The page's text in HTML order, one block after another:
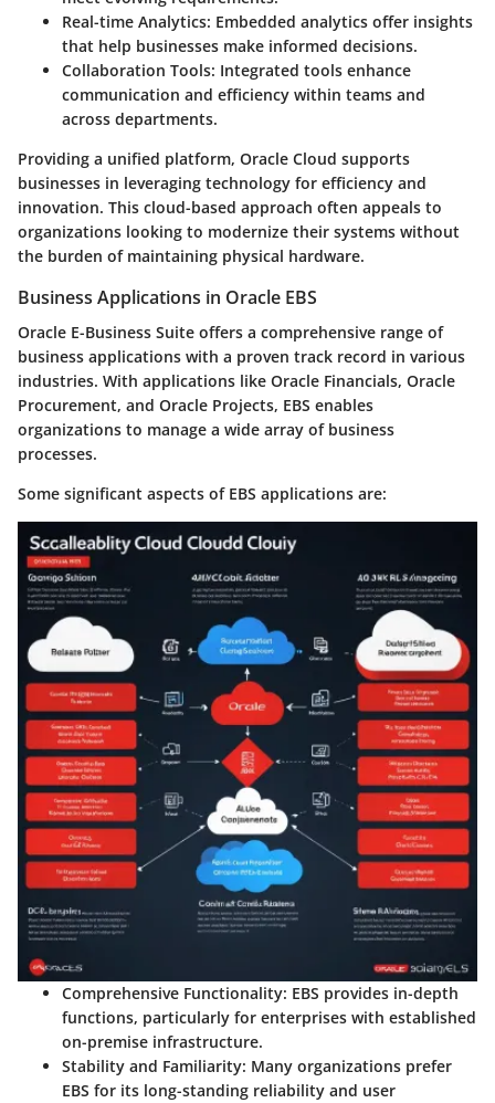
Real-time Analytics: Embedded analytics offer insights
that help businesses make informed decisions.
Collaboration Tools: Integrated tools enhance
communication and efficiency within teams and
across departments.
Providing a unified platform, Oracle Cloud supports
businesses in leveraging technology for efficiency and
innovation. This cloud-based approach often appeals to
organizations looking to modernize their systems without
the burden of maintaining physical hardware.
Business Applications in Oracle EBS
Oracle E-Business Suite offers a comprehensive range of
business applications with a proven track record in various
industries. With applications like Oracle Financials, Oracle
Procurement, and Oracle Projects, EBS enables
organizations to manage a wide array of business
processes.
Some significant aspects of EBS applications are:
Comprehensive Functionality: EBS provides in-depth
functions, particularly for enterprises with established
on-premise infrastructure.
Stability and Familiarity: Many organizations prefer
EBS for its long-standing reliability and user